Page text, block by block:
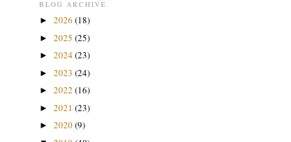
BLOG ARCHIVE
► 2026 (18)
► 2025 (25)
► 2024(23)
► 2023 (24)
► 2022 (16)
► 2021 (23)
► 2020(9)